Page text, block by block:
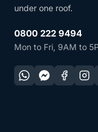
under one roof.
0800 222 9494
Mon to Fri, 9AM to